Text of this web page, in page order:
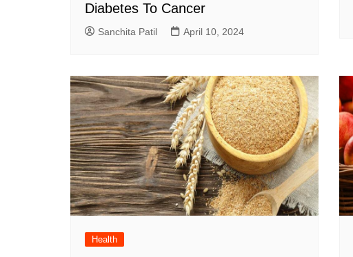
Diabetes To Cancer
Sanchita Patil April 10, 2024
Health